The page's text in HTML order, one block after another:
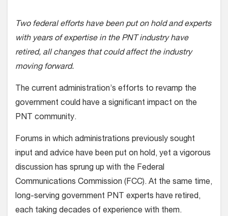
Two federal efforts have been put on hold and experts
with years of expertise in the PNT industry have
retired, all changes that could affect the industry
moving forward.
The current administration’s efforts to revamp the
government could have a significant impact on the
PNT community.
Forums in which administrations previously sought
input and advice have been put on hold, yet a vigorous
discussion has sprung up with the Federal
Communications Commission (FCC). At the same time,
long-serving government PNT experts have retired,
each taking decades of experience with them.